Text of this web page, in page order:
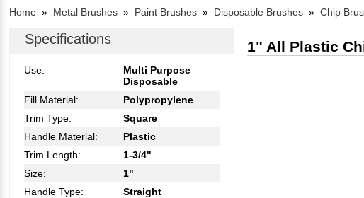
Home » Metal Brushes » Paint Brushes » Disposable Brushes » Chip
Specifications
Use:
Multi Purpose
Disposable
Fill Material:
Polypropylene
Trim Type:
Square
Handle Material:
Plastic
Trim Length:
1-3/4"
Size:
1"
Handle Type:
Straight
1" All Plastic